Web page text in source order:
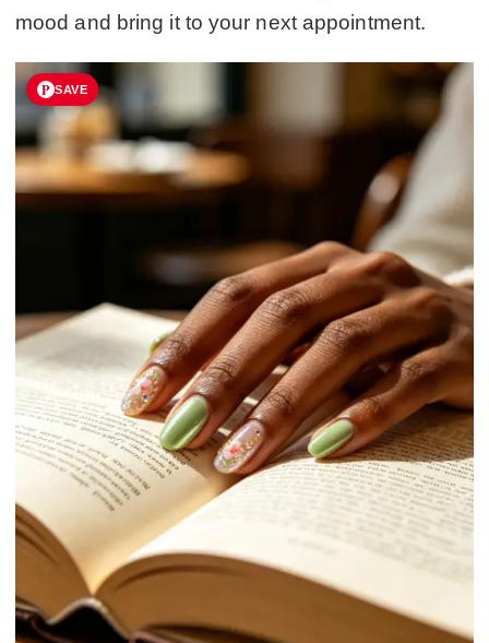
mood and bring it to your next appointment.
SAVE